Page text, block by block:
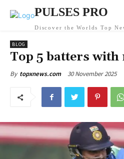
PULSES PRO
Discover the Worlds Top
BLOG
Top 5 batters with
By topxnews.com 30 November 2025